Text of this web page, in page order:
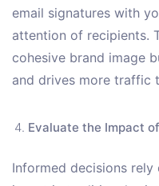
email signatures with
attention of recipients.
cohesive brand image
and drives more traffic
Evaluate the Impact
Informed decisions